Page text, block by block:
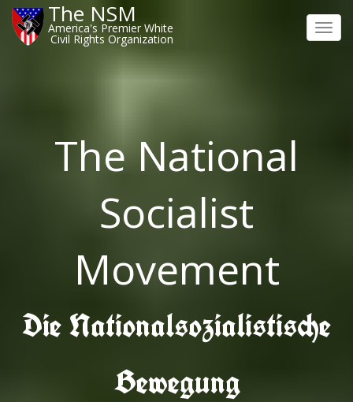
The NSM
America's Premier White
Civil Rights Organization
The National
Socialist
Movement
Die Nationalsozialistische
Bewegung